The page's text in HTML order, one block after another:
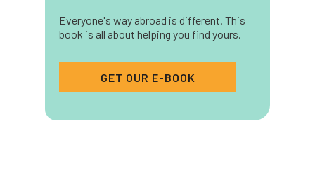
Everyone's way abroad is different. This
book is all about helping you find yours.
GET OUR E-BOOK